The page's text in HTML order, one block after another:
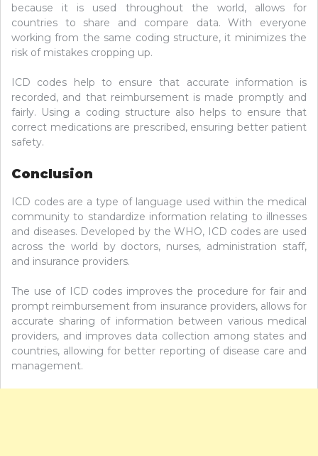
because it is used throughout the world, allows for
countries to share and compare data. With everyone
working from the same coding structure, it minimizes the
risk of mistakes cropping up.
ICD codes help to ensure that accurate information is
recorded, and that reimbursement is made promptly and
fairly. Using a coding structure also helps to ensure that
correct medications are prescribed, ensuring better patient
safety.
Conclusion
ICD codes are a type of language used within the medical
community to standardize information relating to illnesses
and diseases. Developed by the WHO, ICD codes are used
across the world by doctors, nurses, administration staff,
and insurance providers.
The use of ICD codes improves the procedure for fair and
prompt reimbursement from insurance providers, allows for
accurate sharing of information between various medical
providers, and improves data collection among states and
countries, allowing for better reporting of disease care and
management.